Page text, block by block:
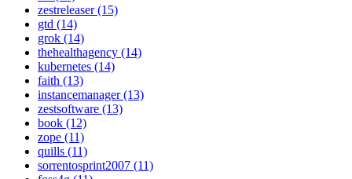
zestreleaser (15)
gtd (14)
grok (14)
thehealthagency (14)
kubernetes (14)
faith (13)
instancemanager (13)
zestsoftware (13)
book (12)
zope (11)
quills (11)
sorrentosprint2007 (11)